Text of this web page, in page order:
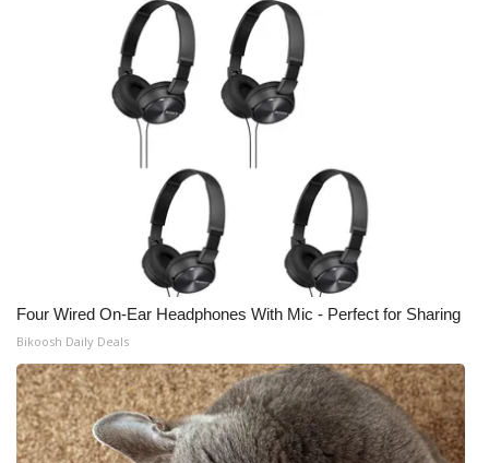
Four Wired On-Ear Headphones With Mic - Perfect for Sharing
Bikoosh Daily Deals